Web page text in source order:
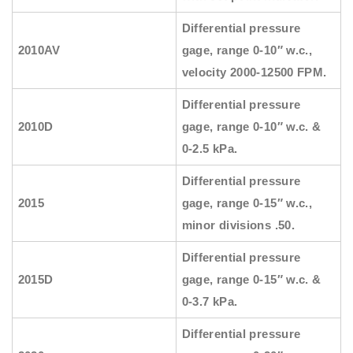
2010AV
Differential pressure
gage, range 0-10″ w.c.,
velocity 2000-12500 FPM.
2010D
Differential pressure
gage, range 0-10″ w.c. &
0-2.5 kPa.
2015
Differential pressure
gage, range 0-15″ w.c.,
minor divisions .50.
2015D
Differential pressure
gage, range 0-15″ w.c. &
0-3.7 kPa.
Differential pressure